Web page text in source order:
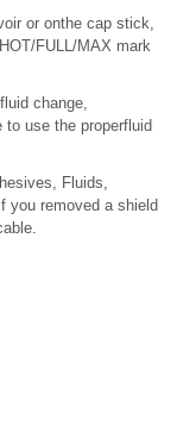
or onthe cap stick,
FULL/MAX mark
change,
to use the properfluid
Fluids,
you removed a shield